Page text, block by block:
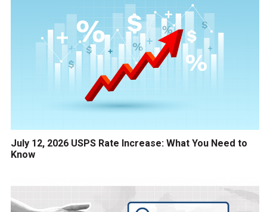
July 12, 2026 USPS Rate Increase: What You Need to
Know